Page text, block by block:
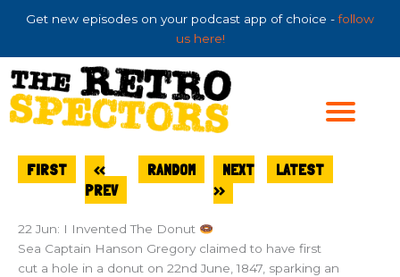
Get new episodes on your podcast app of choice -follow
us here!
FIRST
<<
PREV
RANDOM
NEXT
>>
LATEST
22 Jun: I Invented The Donut
Sea Captain Hanson Gregory claimed to have first
cut a hole in a donut on 22nd June, 1847, sparking an